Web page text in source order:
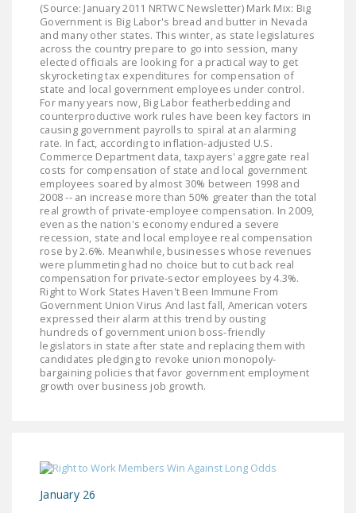
SIGN OUR PETITION!
LEGISLATION
FEDERAL
LEGISLATION
STATE LEGISLATION
HOUSE COSPONSORS
OF THE NATIONAL
RIGHT TO WORK ACT
SENATE
COSPONSORS OF
THE NATIONAL
RIGHT TO WORK ACT
NEWS
NRTWC.ORG NEWS
POSTS
NATIONAL RIGHT TO
(Source: January 2011 NRTWC Newsletter) Mark Mix: Big
Government is Big Labor's bread and butter in Nevada
and many other states. This winter, as state legislatures
across the country prepare to go into session, many
elected officials are looking for a practical way to get
skyrocketing tax expenditures for compensation of
state and local government employees under control.
For many years now, Big Labor featherbedding and
counterproductive work rules have been key factors in
causing government payrolls to spiral at an alarming
rate. In fact, according to inflation-adjusted U.S.
Commerce Department data, taxpayers' aggregate real
costs for compensation of state and local government
employees soared by almost 30% between 1998 and
2008 -- an increase more than 50% greater than the total
real growth of private-employee compensation. In 2009,
even as the nation's economy endured a severe
recession, state and local employee real compensation
rose by 2.6%. Meanwhile, businesses whose revenues
were plummeting had no choice but to cut back real
compensation for private-sector employees by 4.3%.
Right to Work States Haven't Been Immune From
Government Union Virus And last fall, American voters
expressed their alarm at this trend by ousting
hundreds of government union boss-friendly
legislators in state after state and replacing them with
candidates pledging to revoke union monopoly-
bargaining policies that favor government employment
growth over business job growth.
January 26